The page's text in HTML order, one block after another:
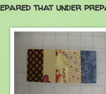
that under